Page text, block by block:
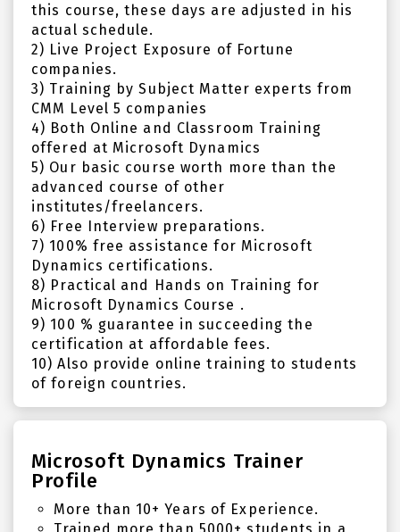
this course, these days are adjusted in his
actual schedule.
2) Live Project Exposure of Fortune
companies.
3) Training by Subject Matter experts from
CMM Level 5 companies
4) Both Online and Classroom Training
offered at Microsoft Dynamics
5) Our basic course worth more than the
advanced course of other
institutes/freelancers.
6) Free Interview preparations.
7) 100% free assistance for Microsoft
Dynamics certifications.
8) Practical and Hands on Training for
Microsoft Dynamics Course .
9) 100 % guarantee in succeeding the
certification at affordable fees.
10) Also provide online training to students
of foreign countries.
Microsoft Dynamics Trainer
Profile
More than 10+ Years of Experience.